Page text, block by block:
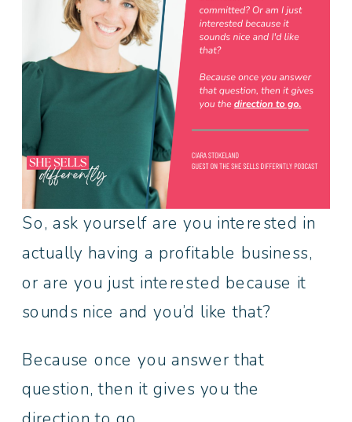
So, ask yourself are you interested in
actually having a profitable business,
or are you just interested because it
sounds nice and you’d like that?
Because once you answer that
question, then it gives you the